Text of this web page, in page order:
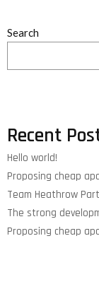
Search
Recent
Hello world!
Proposing cheap
Team Heathrow
The strong
Proposing cheap